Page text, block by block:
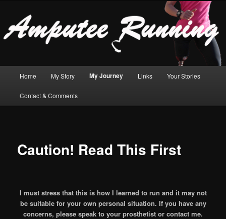
Amputee Running
Skip
to
Skip
to
Home My Story My Journey Links Your Stories
Contact & Comments
Caution! Read This First
I must stress that this is how I learned to run and it may not
be suitable for your own personal situation. If you have any
concerns, please speak to your prosthetist or contact me.